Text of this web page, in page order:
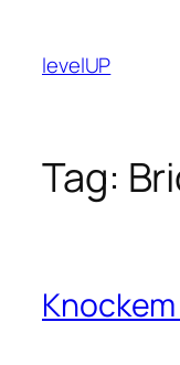
content
levelUP
Tag: